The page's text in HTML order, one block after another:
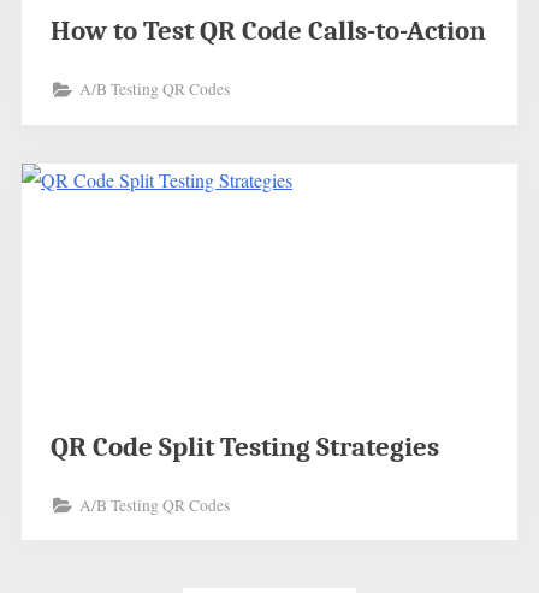
How to Test QR Code Calls-to-Action
A/B Testing QR Codes
QR Code Split Testing Strategies
A/B Testing QR Codes